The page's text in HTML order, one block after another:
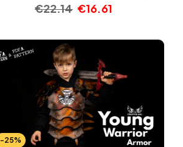
€22.14 €16.61
-25%